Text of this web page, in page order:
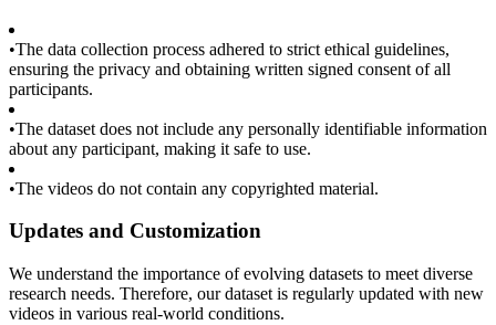
•The data collection process adhered to strict ethical guidelines,
ensuring the privacy and obtaining written signed consent of all
participants.
•The dataset does not include any personally identifiable information
about any participant, making it safe to use.
•The videos do not contain any copyrighted material.
Updates and Customization
We understand the importance of evolving datasets to meet diverse
research needs. Therefore, our dataset is regularly updated with new
videos in various real-world conditions.